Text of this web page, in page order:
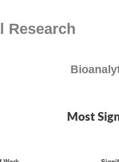
Research
Most